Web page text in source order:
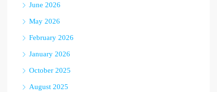
June 2026
May 2026
February 2026
January 2026
October 2025
August 2025